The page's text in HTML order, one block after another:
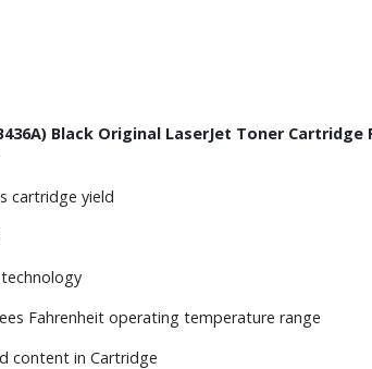
Black Original LaserJet Toner Cartridge
cartridge yield
Fahrenheit operating temperature range
content in Cartridge